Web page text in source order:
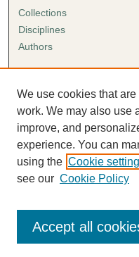
Collections
Disciplines
Authors
Author FAQ
Submission Agreement
Guidelines for Scholar
We use cookies that
work. We may also use
improve, and
experience. You can
using the Cookie
see our Cookie Policy
Accept all